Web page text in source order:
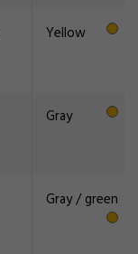
Yellow
Gray
Gray / green